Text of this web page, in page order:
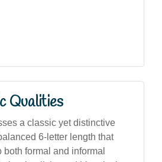
Qualities
a classic yet distinctive
6-letter length that
both formal and informal